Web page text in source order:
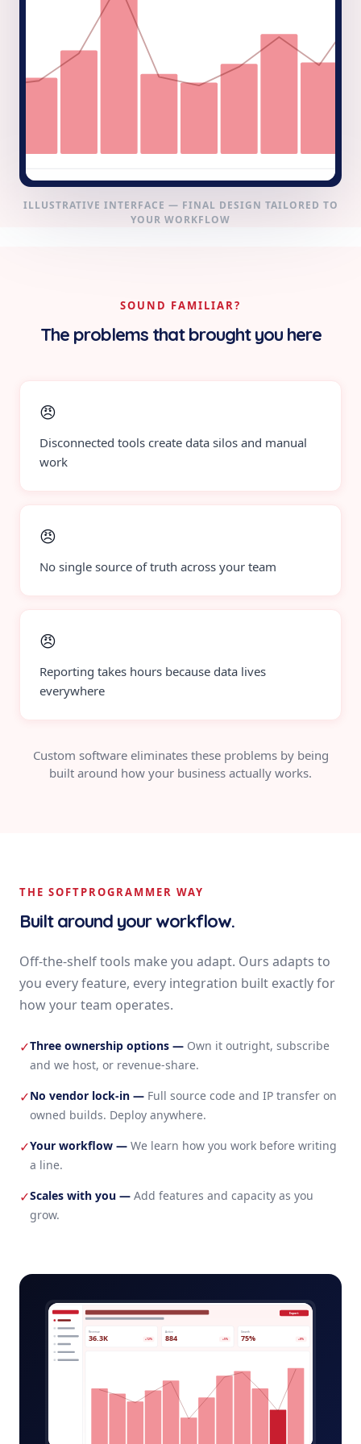
ILLUSTRATIVE INTERFACE — FINAL DESIGN TAILORED TO
YOUR WORKFLOW
SOUND FAMILIAR?
The problems that brought you here
😠
Disconnected tools create data silos and manual
work
😠
No single source of truth across your team
😠
Reporting takes hours because data lives
everywhere
Custom software eliminates these problems by being
built around how your business actually works.
THE SOFTPROGRAMMER WAY
Built around your workflow.
Off-the-shelf tools make you adapt. Ours adapts to
you every feature, every integration built exactly for
how your team operates.
✓Three ownership options — Own it outright, subscribe
and we host, or revenue-share.
✓No vendor lock-in — Full source code and IP transfer on
owned builds. Deploy anywhere.
✓Your workflow — We learn how you work before writing
a line.
✓Scales with you — Add features and capacity as you
grow.
Export
Revenue
36.3K +12%
Active
884 +5%
Growth
75% +8%